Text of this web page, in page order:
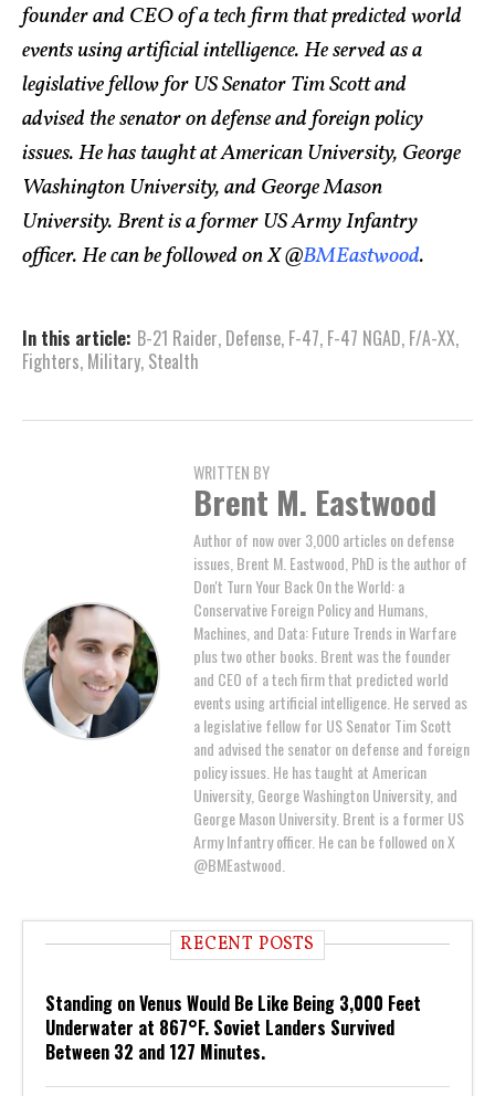
founder and CEO of a tech firm that predicted world
events using artificial intelligence. He served as a
legislative fellow for US Senator Tim Scott and
advised the senator on defense and foreign policy
issues. He has taught at American University, George
Washington University, and George Mason
University. Brent is a former US Army Infantry
officer. He can be followed on X @BMEastwood.
In this article: B-21 Raider, Defense, F-47, F-47 NGAD, F/A-XX,
Fighters, Military, Stealth
WRITTEN BY
Brent M. Eastwood
Author of now over 3,000 articles on defense
issues, Brent M. Eastwood, PhD is the author of
Don't Turn Your Back On the World: a
Conservative Foreign Policy and Humans,
Machines, and Data: Future Trends in Warfare
plus two other books. Brent was the founder
and CEO of a tech firm that predicted world
events using artificial intelligence. He served as
a legislative fellow for US Senator Tim Scott
and advised the senator on defense and foreign
policy issues. He has taught at American
University, George Washington University, and
George Mason University. Brent is a former US
Army Infantry officer. He can be followed on X
@BMEastwood.
RECENT POSTS
Standing on Venus Would Be Like Being 3,000 Feet
Underwater at 867°F. Soviet Landers Survived
Between 32 and 127 Minutes.